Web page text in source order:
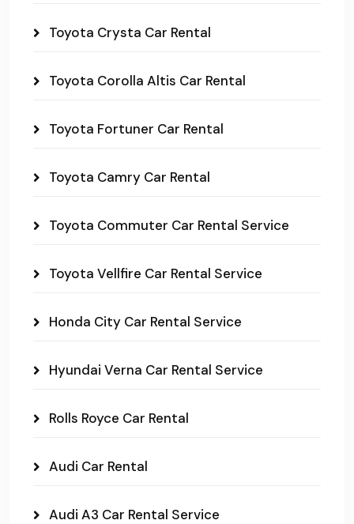
Toyota Crysta Car Rental
Toyota Corolla Altis Car Rental
Toyota Fortuner Car Rental
Toyota Camry Car Rental
Toyota Commuter Car Rental Service
Toyota Vellfire Car Rental Service
Honda City Car Rental Service
Hyundai Verna Car Rental Service
Rolls Royce Car Rental
Audi Car Rental
Audi A3 Car Rental Service